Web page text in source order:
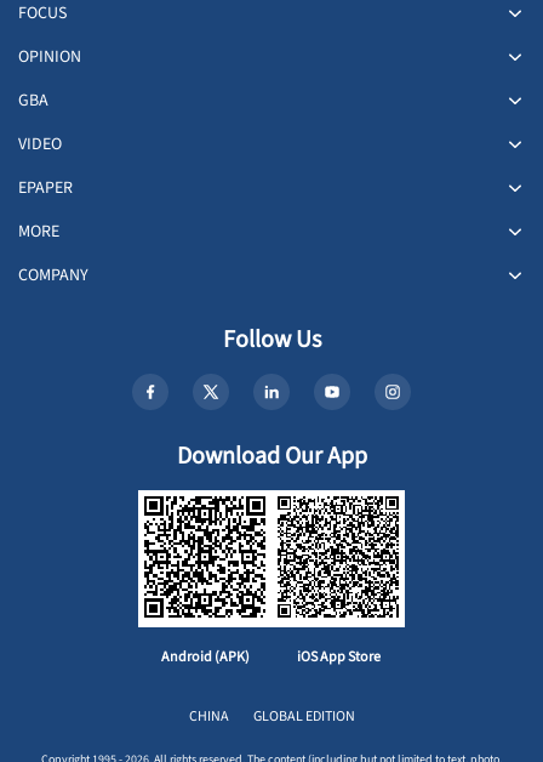
FOCUS
OPINION
GBA
VIDEO
EPAPER
MORE
COMPANY
Follow Us
Download Our App
Android (APK) iOS App Store
CHINA GLOBAL EDITION